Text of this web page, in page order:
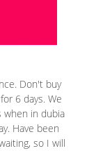
Don't buy
6 days. We
when in dubia
Have been
so I will